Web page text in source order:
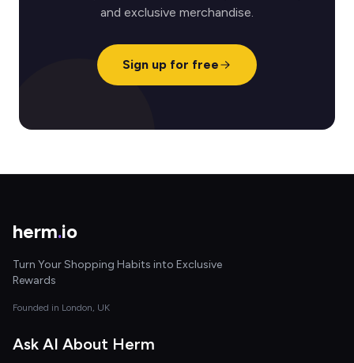
and exclusive merchandise.
Sign up for free
herm.io
Turn Your Shopping Habits into Exclusive
Rewards
Founded in London, UK
Ask AI About Herm